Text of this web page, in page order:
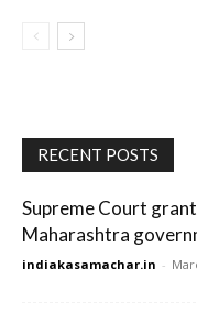
RECENT POSTS
Supreme Court
Maharashtra
indiakasamachar.in -